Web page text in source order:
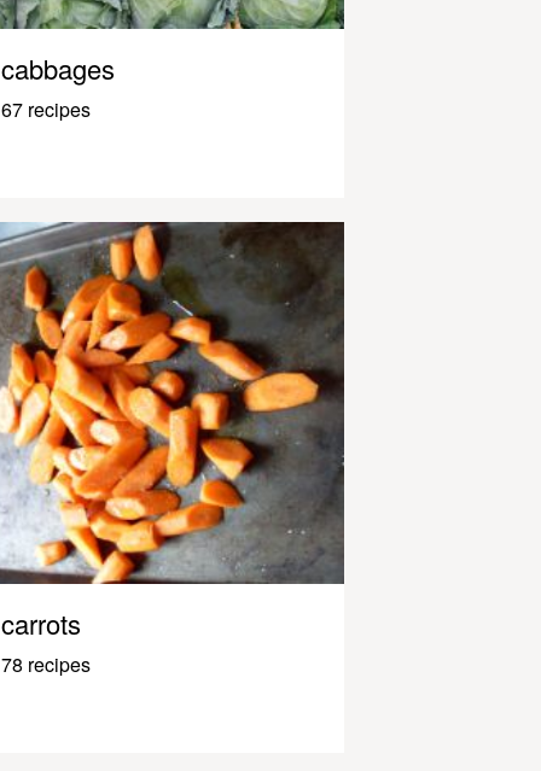
cabbages
67 recipes
carrots
78 recipes